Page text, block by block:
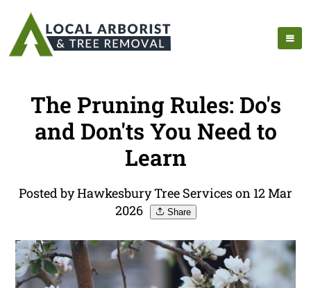
The Pruning Rules: Do's
and Don'ts You Need to
Learn
Posted by Hawkesbury Tree Services on 12 Mar
2026
Share